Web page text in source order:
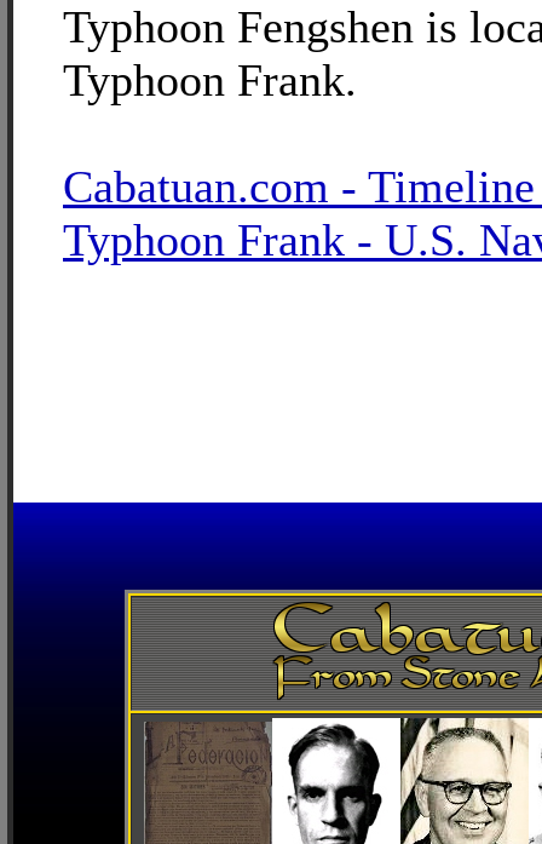
Typhoon Fengshen is
Typhoon Frank.
Cabatuan.com -
Typhoon Frank - U.S.